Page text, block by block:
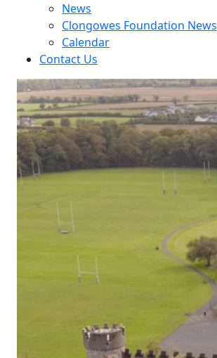
News
Clongowes Foundation News
Calendar
Contact Us